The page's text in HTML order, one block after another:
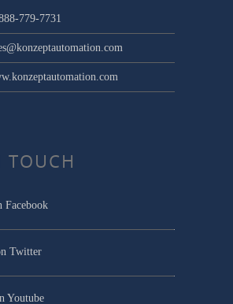
779-7731
TOUCH
Facebook
Twitter
Youtube